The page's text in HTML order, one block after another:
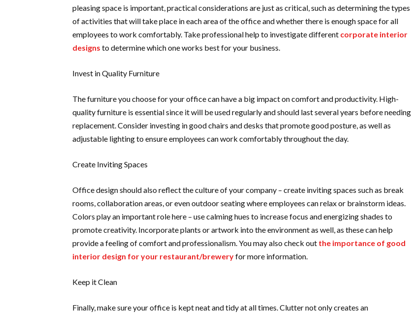
pleasing space is important, practical considerations are just as critical, such as determining the types
of activities that will take place in each area of the office and whether there is enough space for all
employees to work comfortably. Take professional help to investigate different corporate interior
designs to determine which one works best for your business.
Invest in Quality Furniture
The furniture you choose for your office can have a big impact on comfort and productivity. High-
quality furniture is essential since it will be used regularly and should last several years before needing
replacement. Consider investing in good chairs and desks that promote good posture, as well as
adjustable lighting to ensure employees can work comfortably throughout the day.
Create Inviting Spaces
Office design should also reflect the culture of your company – create inviting spaces such as break
rooms, collaboration areas, or even outdoor seating where employees can relax or brainstorm ideas.
Colors play an important role here – use calming hues to increase focus and energizing shades to
promote creativity. Incorporate plants or artwork into the environment as well, as these can help
provide a feeling of comfort and professionalism. You may also check out the importance of good
interior design for your restaurant/breweryfor more information.
Keep it Clean
Finally, make sure your office is kept neat and tidy at all times. Clutter not only creates an